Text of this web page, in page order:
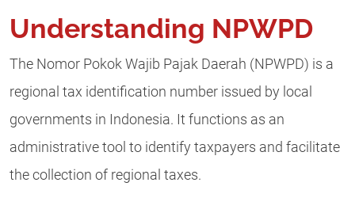
Understanding NPWPD
The Nomor Pokok Wajib Pajak Daerah (NPWPD) is a
regional tax identification number issued by local
governments in Indonesia. It functions as an
administrative tool to identify taxpayers and facilitate
the collection of regional taxes.